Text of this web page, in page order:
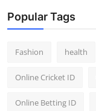
Popular Tags
Fashion health
Online Cricket ID
Online Betting ID